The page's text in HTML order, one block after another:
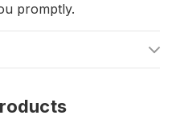
for clean sound
OFF switch included
promptly.